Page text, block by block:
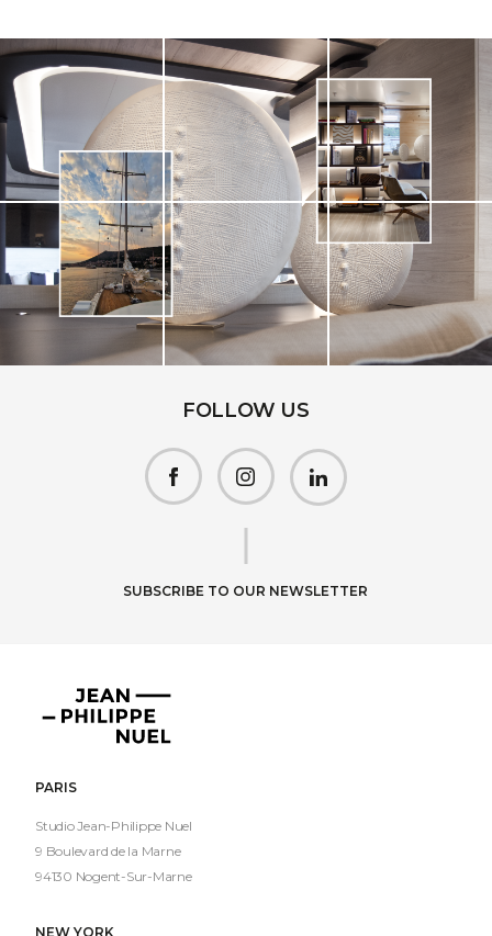
FOLLOW US
facebookinstagramlinkedin
SUBSCRIBE TO OUR NEWSLETTER
Jean-
Philippe
PARIS
Studio Jean-Philippe Nuel
9 Boulevard de la Marne
94130 Nogent-Sur-Marne
NEW YORK